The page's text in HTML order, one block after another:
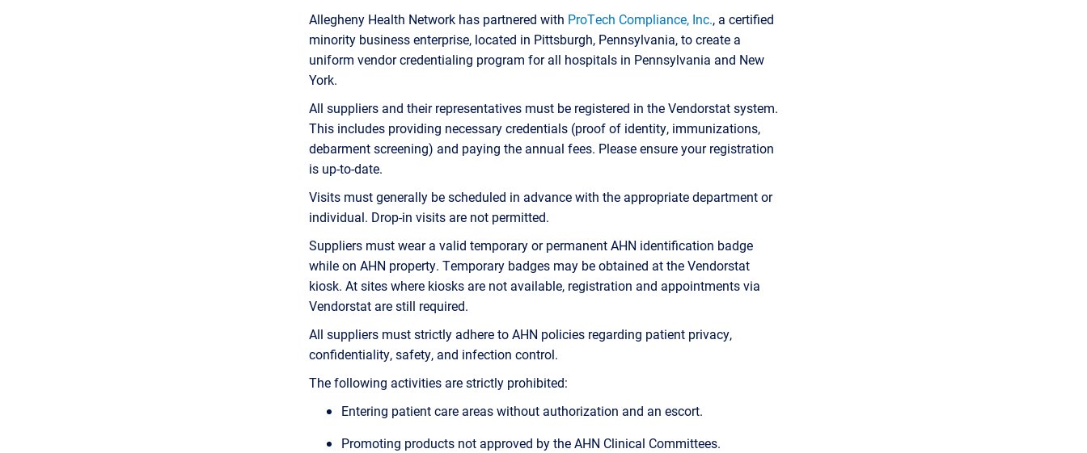
Allegheny Health Network has partnered with ProTech Compliance, Inc., a certified
minority business enterprise, located in Pittsburgh, Pennsylvania, to create a
uniform vendor credentialing program for all hospitals in Pennsylvania and New
York.
All suppliers and their representatives must be registered in the Vendorstat system.
This includes providing necessary credentials (proof of identity, immunizations,
debarment screening) and paying the annual fees. Please ensure your registration
is up-to-date.
Visits must generally be scheduled in advance with the appropriate department or
individual. Drop-in visits are not permitted.
Suppliers must wear a valid temporary or permanent AHN identification badge
while on AHN property. Temporary badges may be obtained at the Vendorstat
kiosk. At sites where kiosks are not available, registration and appointments via
Vendorstat are still required.
All suppliers must strictly adhere to AHN policies regarding patient privacy,
confidentiality, safety, and infection control.
The following activities are strictly prohibited:
Entering patient care areas without authorization and an escort.
Promoting products not approved by the AHN Clinical Committees.